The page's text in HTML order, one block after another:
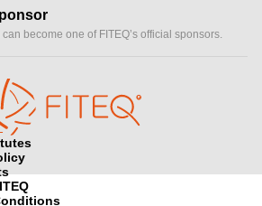
become one of FITEQ’s official sponsors.